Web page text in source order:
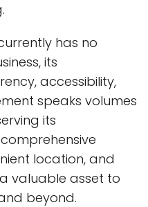
has no
its
accessibility,
speaks volumes
its
location, and
valuable asset to
beyond.